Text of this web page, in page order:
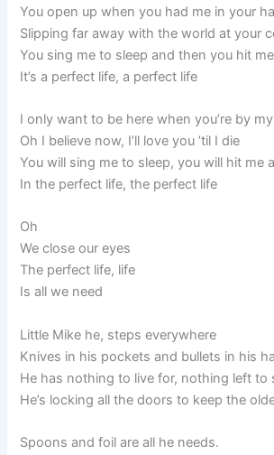
You open up when you had me in your
Slipping far away with the world at your
You sing me to sleep and then you hit
It’s a perfect life, a perfect life
I only want to be here when you’re by
Oh I believe now, I’ll love you ’til I die
You will sing me to sleep, you will hit me
In the perfect life, the perfect life
Oh
We close our eyes
The perfect life, life
Is all we need
Little Mike he, steps everywhere
Knives in his pockets and bullets in his
He has nothing to live for, nothing left to
He’s locking all the doors to keep the
Spoons and foil are all he needs.